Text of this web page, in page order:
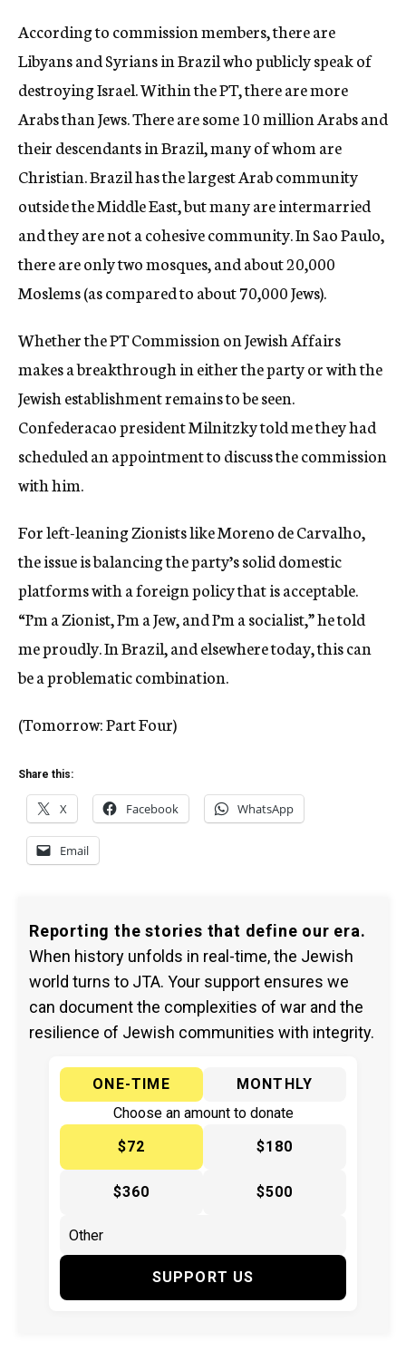
According to commission members, there are
Libyans and Syrians in Brazil who publicly speak of
destroying Israel. Within the PT, there are more
Arabs than Jews. There are some 10 million Arabs and
their descendants in Brazil, many of whom are
Christian. Brazil has the largest Arab community
outside the Middle East, but many are intermarried
and they are not a cohesive community. In Sao Paulo,
there are only two mosques, and about 20,000
Moslems (as compared to about 70,000 Jews).
Whether the PT Commission on Jewish Affairs
makes a breakthrough in either the party or with the
Jewish establishment remains to be seen.
Confederacao president Milnitzky told me they had
scheduled an appointment to discuss the commission
with him.
For left-leaning Zionists like Moreno de Carvalho,
the issue is balancing the party’s solid domestic
platforms with a foreign policy that is acceptable.
“I’m a Zionist, I’m a Jew, and I’m a socialist,” he told
me proudly. In Brazil, and elsewhere today, this can
be a problematic combination.
(Tomorrow: Part Four)
Share this:
X Facebook WhatsApp
Email
Reporting the stories that define our era.
When history unfolds in real-time, the Jewish
world turns to JTA. Your support ensures we
can document the complexities of war and the
resilience of Jewish communities with integrity.
ONE-TIME
MONTHLY
Choose an amount to donate
$72
$180
$360 $500
SUPPORT US